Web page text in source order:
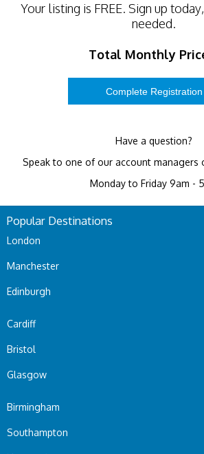
Your listing is FREE. Sign up
needed.
Total Monthly
Have a question?
Speak to one of our account managers
Monday to Friday 9am -
Popular Destinations
London
Manchester
Edinburgh
Cardiff
Bristol
Glasgow
Birmingham
Southampton